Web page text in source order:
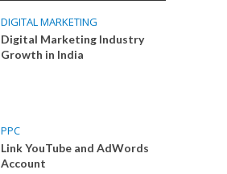
DIGITAL MARKETING
Digital Marketing Industry
Growth in India
PPC
Link YouTube and AdWords
Account